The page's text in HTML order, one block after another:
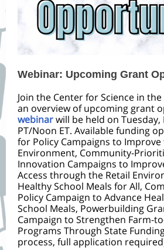
Webinar: Upcoming Grant
Join the Center for Science in
an overview of upcoming grant
webinarwill be held on Tuesday,
PT/Noon ET. Available funding
for Policy Campaigns to Improve
Environment, Community-
Innovation Campaigns to
Access through the Retail
Healthy School Meals for All,
Policy Campaign to Advance
School Meals, Powerbuilding
Campaign to Strengthen Farm-
Programs Through State
process, full application